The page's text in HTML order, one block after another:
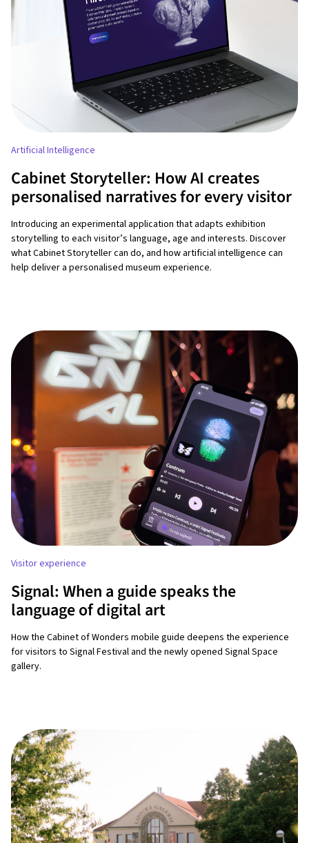
Artificial Intelligence
Cabinet Storyteller: How AI creates
personalised narratives for every visitor
Introducing an experimental application that adapts exhibition
storytelling to each visitor’s language, age and interests. Discover
what Cabinet Storyteller can do, and how artificial intelligence can
help deliver a personalised museum experience.
Visitor experience
Signal: When a guide speaks the
language of digital art
How the Cabinet of Wonders mobile guide deepens the experience
for visitors to Signal Festival and the newly opened Signal Space
gallery.